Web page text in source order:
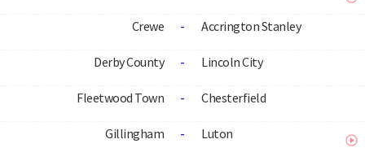
Crewe - Accrington Stanley
Derby County - Lincoln City
Fleetwood Town - Chesterfield
Gillingham - Luton